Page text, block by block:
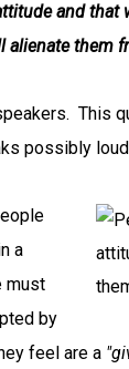
and
alienate them
This
possibly
a
must
by
feel are a